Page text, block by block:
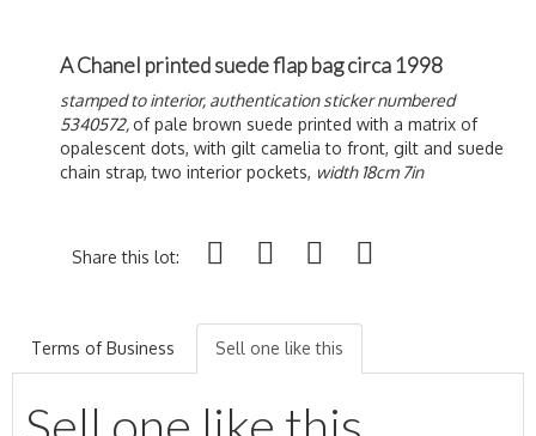
A Chanel printed suede flap bag circa 1998
stamped to interior, authentication sticker numbered
5340572,of pale brown suede printed with a matrix of
opalescent dots, with gilt camelia to front, gilt and suede
chain strap, two interior pockets, width 18cm 7in
Share this lot:
Terms of Business Sell one like this